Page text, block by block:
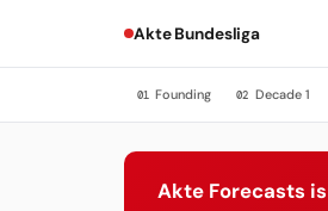
Akte Bundesliga
01 Founding 02 Decade 1
Akte Forecasts